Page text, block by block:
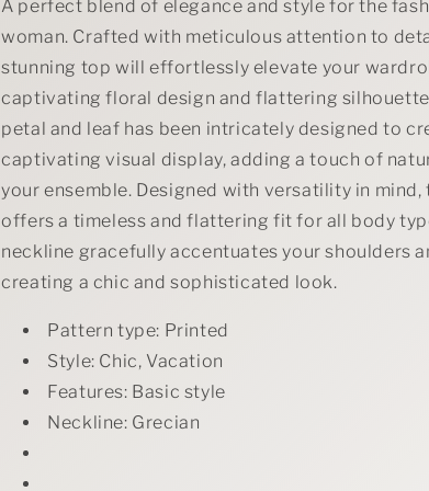
A perfect blend of elegance and style for the
woman. Crafted with meticulous attention to
stunning top will effortlessly elevate your
captivating floral design and flattering
petal and leaf has been intricately designed to
captivating visual display, adding a touch of
your ensemble. Designed with versatility in
offers a timeless and flattering fit for all body
neckline gracefully accentuates your shoulders
creating a chic and sophisticated look.
Pattern type: Printed
Style: Chic, Vacation
Features: Basic style
Neckline: Grecian